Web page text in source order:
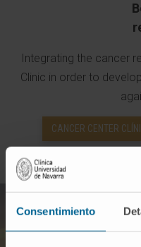
Consentimiento
Integrating the cancer
Clinic in order to
CANCER CENTER